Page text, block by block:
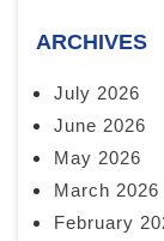
ARCHIVES
July 2026
June 2026
May 2026
March 2026
February